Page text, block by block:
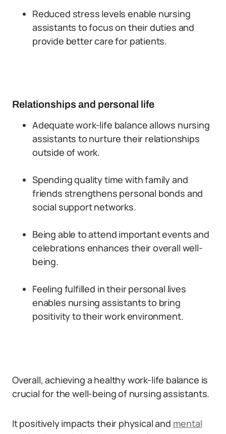
Reduced stress levels enable nursing
assistants to focus on their duties and
provide better care for patients.
Relationships and personal life
Adequate work-life balance allows nursing
assistants to nurture their relationships
outside of work.
Spending quality time with family and
friends strengthens personal bonds and
social support networks.
Being able to attend important events and
celebrations enhances their overall well-
being.
Feeling fulfilled in their personal lives
enables nursing assistants to bring
positivity to their work environment.
Overall, achieving a healthy work-life balance is
crucial for the well-being of nursing assistants.
It positively impacts their physical and mental